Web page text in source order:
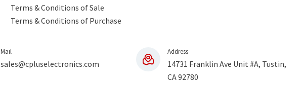
Terms & Conditions of Sale
Terms & Conditions of Purchase
Mail
sales@cpluselectronics.com
Address
14731 Franklin Ave Unit #A, Tustin,
CA 92780